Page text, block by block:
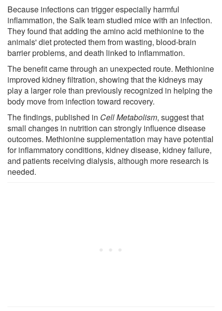
Because infections can trigger especially harmful
inflammation, the Salk team studied mice with an infection.
They found that adding the amino acid methionine to the
animals' diet protected them from wasting, blood-brain
barrier problems, and death linked to inflammation.
The benefit came through an unexpected route. Methionine
improved kidney filtration, showing that the kidneys may
play a larger role than previously recognized in helping the
body move from infection toward recovery.
The findings, published in Cell Metabolism, suggest that
small changes in nutrition can strongly influence disease
outcomes. Methionine supplementation may have potential
for inflammatory conditions, kidney disease, kidney failure,
and patients receiving dialysis, although more research is
needed.